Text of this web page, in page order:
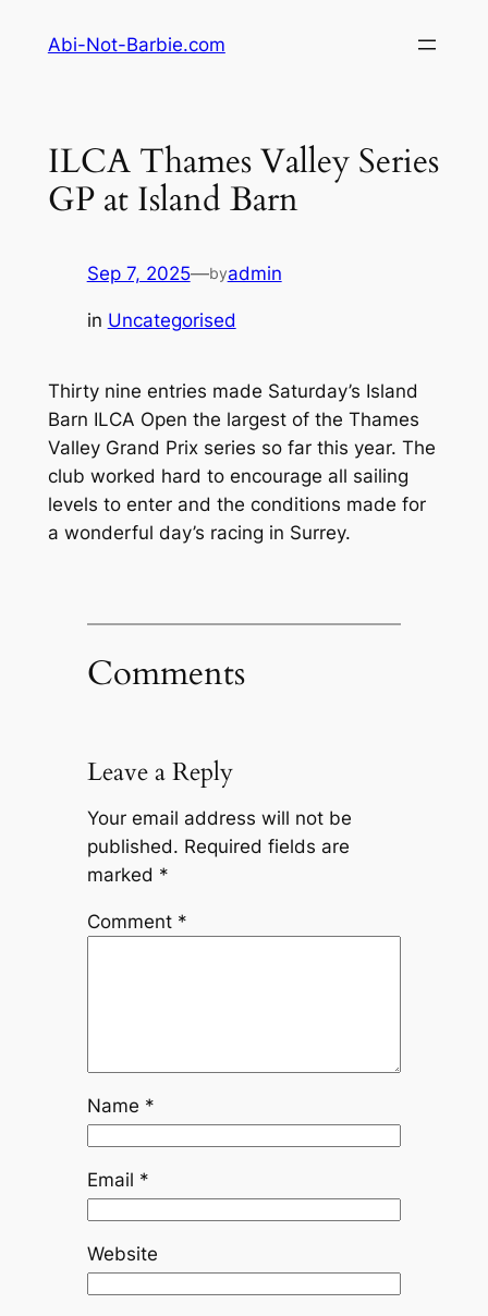
Abi-Not-Barbie.com
ILCA Thames Valley Series
GP at Island Barn
Sep 7, 2025—byadmin
in Uncategorised
Thirty nine entries made Saturday’s Island
Barn ILCA Open the largest of the Thames
Valley Grand Prix series so far this year. The
club worked hard to encourage all sailing
levels to enter and the conditions made for
a wonderful day’s racing in Surrey.
Comments
Leave a Reply
Your email address will not be
published. Required fields are
marked *
Comment *
Name *
Email *
Website